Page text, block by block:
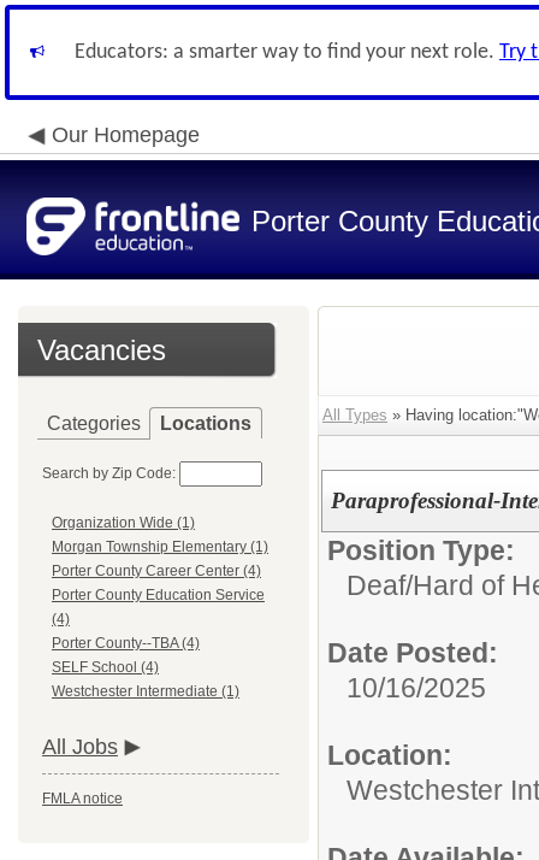
Educators: a smarter way to find your next role. Try
Our Homepage
Porter County
Vacancies
Categories Locations
Search by Zip Code:
Organization Wide (1)
Morgan Township Elementary (1)
Porter County Career Center (4)
Porter County Education Service
(4)
Porter County--TBA (4)
SELF School (4)
Westchester Intermediate (1)
All Jobs
FMLA notice
All Types » Having
Paraprofessional-
Position Type:
Deaf/Hard of
Date Posted:
10/16/2025
Location:
Westchester